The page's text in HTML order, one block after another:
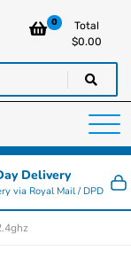
UK
over £129.99
0
Total
$0.00
Delivery
via Royal Mail / DPD